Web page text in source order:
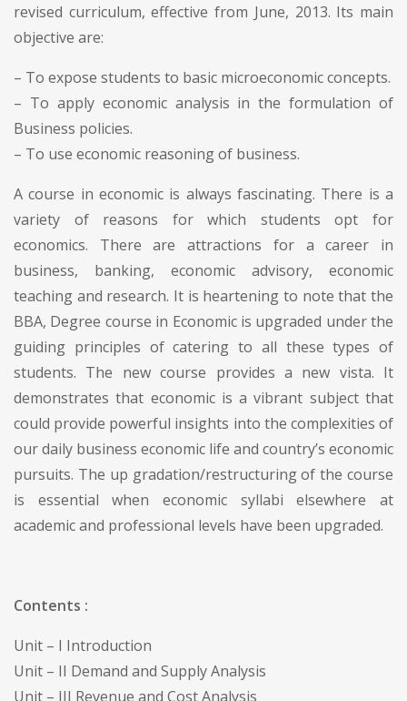
revised curriculum, effective from June, 2013. Its main
objective are:
– To expose students to basic microeconomic concepts.
– To apply economic analysis in the formulation of
Business policies.
– To use economic reasoning of business.
A course in economic is always fascinating. There is a
variety of reasons for which students opt for
economics. There are attractions for a career in
business, banking, economic advisory, economic
teaching and research. It is heartening to note that the
BBA, Degree course in Economic is upgraded under the
guiding principles of catering to all these types of
students. The new course provides a new vista. It
demonstrates that economic is a vibrant subject that
could provide powerful insights into the complexities of
our daily business economic life and country’s economic
pursuits. The up gradation/restructuring of the course
is essential when economic syllabi elsewhere at
academic and professional levels have been upgraded.
Contents :
Unit – I Introduction
Unit – II Demand and Supply Analysis
Unit – III Revenue and Cost Analysis